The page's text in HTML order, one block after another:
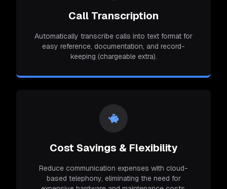
Call Transcription
Automatically transcribe calls into text format for
easy reference, documentation, and record-
keeping (chargeable extra).
Cost Savings & Flexibility
Reduce communication expenses with cloud-
based telephony, eliminating the need for